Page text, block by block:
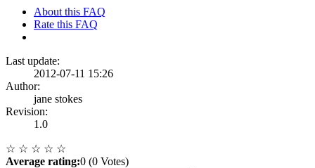
About this FAQ
Rate this FAQ
Last update:
2012-07-11 15:26
Author:
jane stokes
Revision:
1.0
☆ ☆ ☆ ☆ ☆
Average rating:0 (0 Votes)